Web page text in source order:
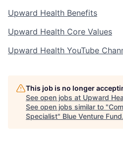
Upward Health Benefits
Upward Health Core Values
Upward Health YouTube
This job is no longer
See open jobs at Upward
See open jobs similar to "
Specialist" Blue Venture Fund.